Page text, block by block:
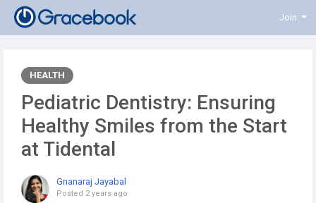
Join
HEALTH
Pediatric Dentistry: Ensuring
Healthy Smiles from the Start
at Tidental
Gnanaraj Jayabal
Posted 2 years ago